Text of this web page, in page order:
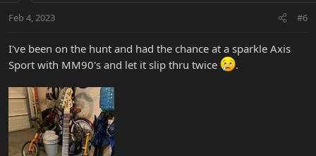
s
Feb 4, 2023 #6
I've been on the hunt and had the chance at a sparkle Axis
Sport with MM90's and let it slip thru twice
.